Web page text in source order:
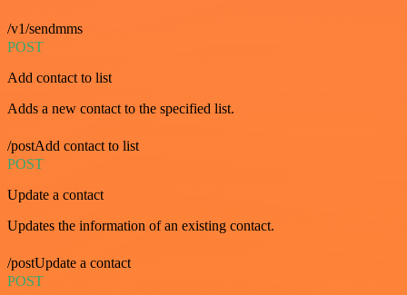
/v1/sendmms
POST
Add contact to list
Adds a new contact to the specified list.
/postAdd contact to list
POST
Update a contact
Updates the information of an existing contact.
/postUpdate a contact
POST